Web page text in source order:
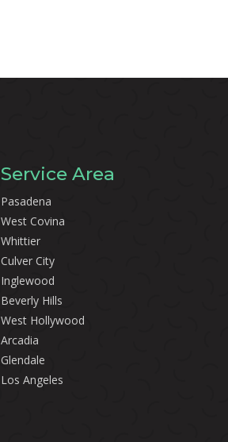
Service Area
Pasadena
West Covina
Whittier
Culver City
Inglewood
Beverly Hills
West Hollywood
Arcadia
Glendale
Los Angeles